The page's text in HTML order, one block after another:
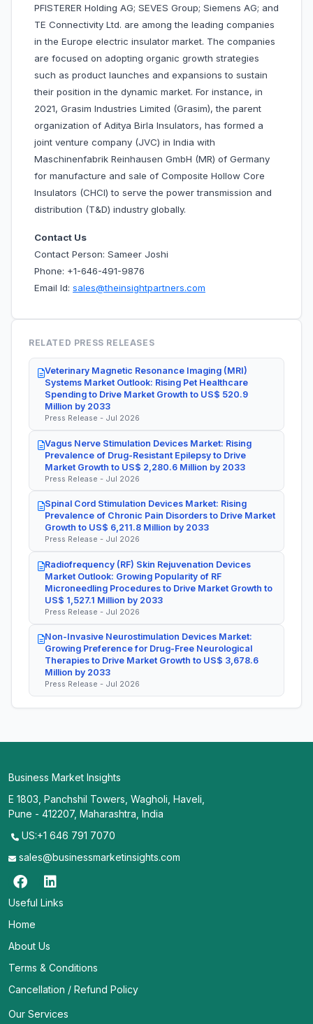
PFISTERER Holding AG; SEVES Group; Siemens AG; and
TE Connectivity Ltd. are among the leading companies
in the Europe electric insulator market. The companies
are focused on adopting organic growth strategies
such as product launches and expansions to sustain
their position in the dynamic market. For instance, in
2021, Grasim Industries Limited (Grasim), the parent
organization of Aditya Birla Insulators, has formed a
joint venture company (JVC) in India with
Maschinenfabrik Reinhausen GmbH (MR) of Germany
for manufacture and sale of Composite Hollow Core
Insulators (CHCI) to serve the power transmission and
distribution (T&D) industry globally.
Contact Us
Contact Person: Sameer Joshi
Phone: +1-646-491-9876
Email Id: sales@theinsightpartners.com
RELATED PRESS RELEASES
Veterinary Magnetic Resonance Imaging (MRI)
Systems Market Outlook: Rising Pet Healthcare
Spending to Drive Market Growth to US$ 520.9
Million by 2033
Press Release - Jul 2026
Vagus Nerve Stimulation Devices Market: Rising
Prevalence of Drug-Resistant Epilepsy to Drive
Market Growth to US$ 2,280.6 Million by 2033
Press Release - Jul 2026
Spinal Cord Stimulation Devices Market: Rising
Prevalence of Chronic Pain Disorders to Drive Market
Growth to US$ 6,211.8 Million by 2033
Press Release - Jul 2026
Radiofrequency (RF) Skin Rejuvenation Devices
Market Outlook: Growing Popularity of RF
Microneedling Procedures to Drive Market Growth to
US$ 1,527.1 Million by 2033
Press Release - Jul 2026
Non-Invasive Neurostimulation Devices Market:
Growing Preference for Drug-Free Neurological
Therapies to Drive Market Growth to US$ 3,678.6
Million by 2033
Press Release - Jul 2026
Business Market Insights
E 1803, Panchshil Towers, Wagholi, Haveli,
Pune - 412207, Maharashtra, India
US:+1 646 791 7070
sales@businessmarketinsights.com
Useful Links
Home
About Us
Terms & Conditions
Cancellation / Refund Policy
Our Services